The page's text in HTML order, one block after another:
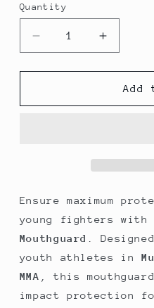
Quantity
Quantity
Decrease
quantity
for
Junior
Increase
quantity
for
Junior
Add
Ensure maximum
young fighters with
Mouthguard
.
youth athletes in
MMA , this
impact protection